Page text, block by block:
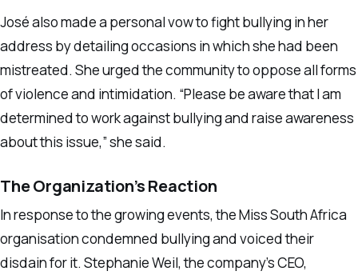
José also made a personal vow to fight bullying in her
address by detailing occasions in which she had been
mistreated. She urged the community to oppose all forms
of violence and intimidation. “Please be aware that I am
determined to work against bullying and raise awareness
about this issue,” she said.
The Organization’s Reaction
In response to the growing events, the Miss South Africa
organisation condemned bullying and voiced their
disdain for it. Stephanie Weil, the company’s CEO,